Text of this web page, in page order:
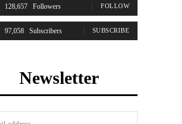
128,657 Followers FOLLOW
97,058 Subscribers SUBSCRIBE
Newsletter